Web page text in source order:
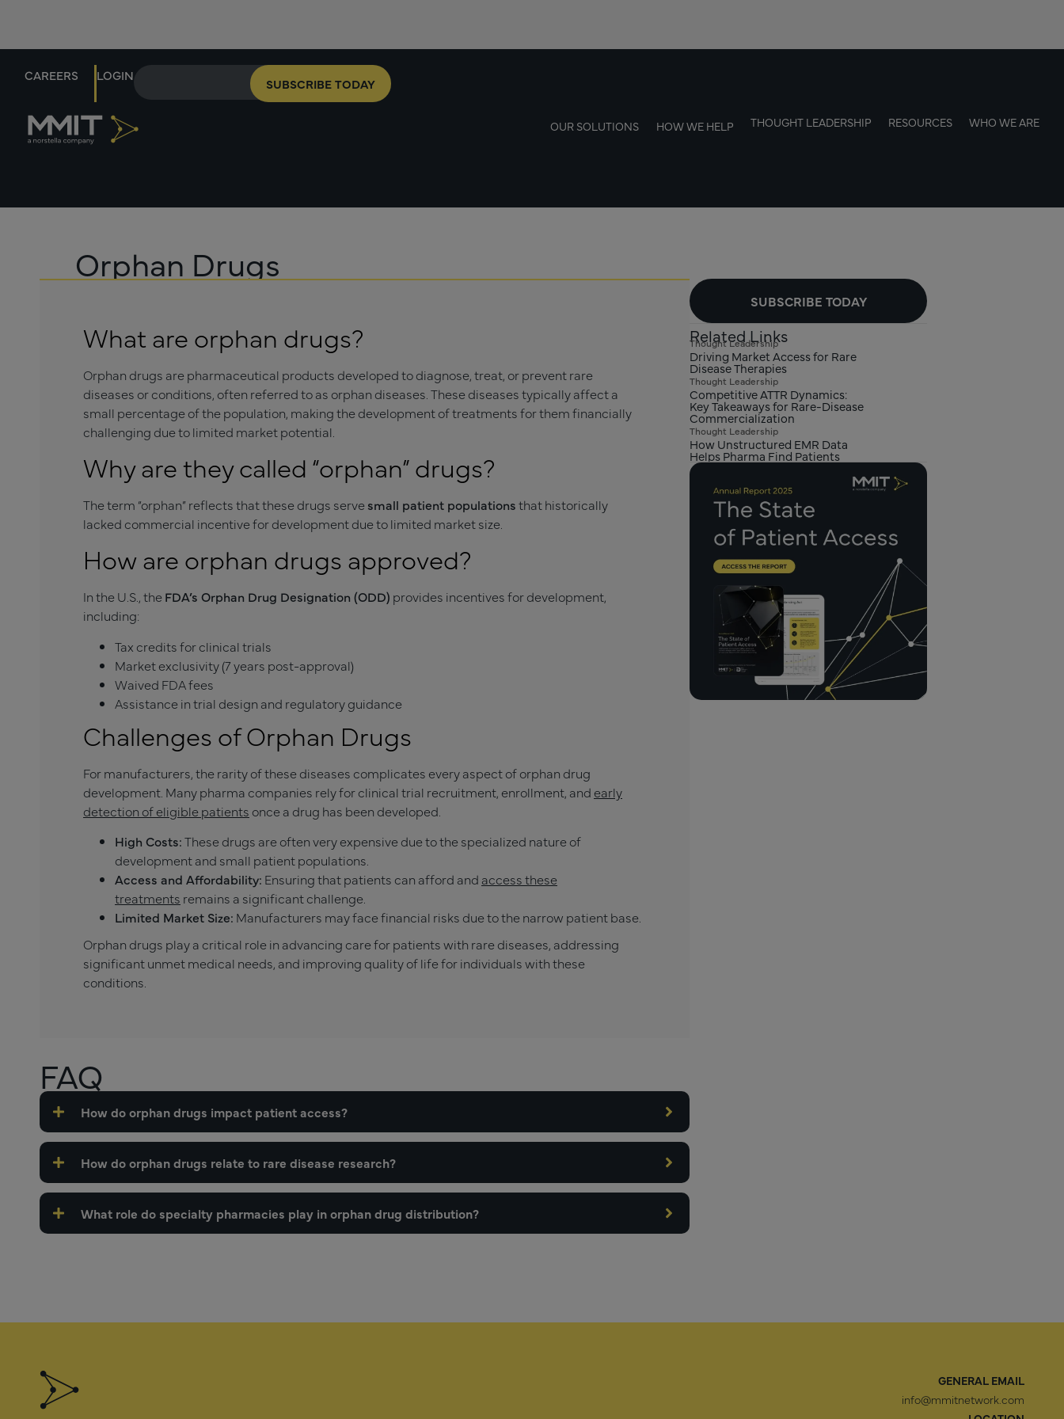
CAREERS LOGIN
SUBSCRIBE TODAY
OUR SOLUTIONS HOW WE HELP THOUGHT LEADERSHIP RESOURCES WHO WE ARE
Orphan Drugs
What are orphan drugs?
Orphan drugs are pharmaceutical products developed to diagnose, treat, or prevent rare
diseases or conditions, often referred to as orphan diseases. These diseases typically affect a
small percentage of the population, making the development of treatments for them financially
challenging due to limited market potential.
Why are they called “orphan” drugs?
The term “orphan” reflects that these drugs servesmall patient populationsthat historically
lacked commercial incentive for development due to limited market size.
How are orphan drugs approved?
In the U.S., theFDA’s Orphan Drug Designation (ODD) provides incentives for development,
including:
Tax credits for clinical trials
Market exclusivity (7 years post-approval)
Waived FDA fees
Assistance in trial design and regulatory guidance
Challenges of Orphan Drugs
For manufacturers, the rarity of these diseases complicates every aspect of orphan drug
development. Many pharma companies rely for clinical trial recruitment, enrollment, and early
detection of eligible patients once a drug has been developed.
High Costs:These drugs are often very expensive due to the specialized nature of
development and small patient populations.
Access and Affordability: Ensuring that patients can afford and access these
treatments remains a significant challenge.
Limited Market Size: Manufacturers may face financial risks due to the narrow patient base.
Orphan drugs play a critical role in advancing care for patients with rare diseases, addressing
significant unmet medical needs, and improving quality of life for individuals with these
conditions.
FAQ
How do orphan drugs impact patient access?
How do orphan drugs relate to rare disease research?
What role do specialty pharmacies play in orphan drug distribution?
SUBSCRIBE TODAY
Related Links
Thought Leadership
Driving Market Access for Rare
Disease Therapies
Thought Leadership
Competitive ATTR Dynamics:
Key Takeaways for Rare-Disease
Commercialization
Thought Leadership
How Unstructured EMR Data
Helps Pharma Find Patients
GENERAL EMAIL
info@mmitnetwork.com